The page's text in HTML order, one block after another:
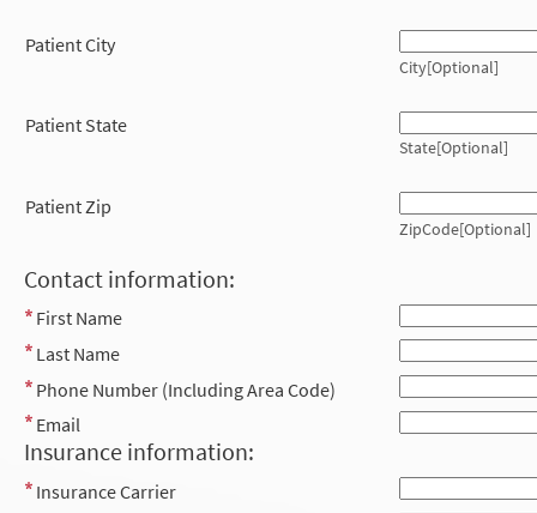
Patient City
City[Optional]
Patient State
State[Optional]
Patient Zip
ZipCode[Optional]
Contact information:
First Name
Last Name
Phone Number (Including Area Code)
Email
Insurance information:
Insurance Carrier